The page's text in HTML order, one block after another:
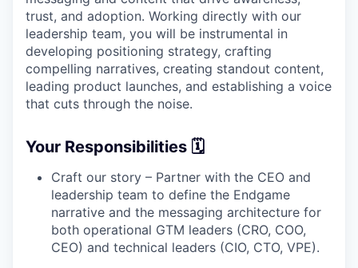
trust, and adoption. Working directly with our
leadership team, you will be instrumental in
developing positioning strategy, crafting
compelling narratives, creating standout content,
leading product launches, and establishing a voice
that cuts through the noise.
Your Responsibilities 🗓
Craft our story – Partner with the CEO and
leadership team to define the Endgame
narrative and the messaging architecture for
both operational GTM leaders (CRO, COO,
CEO) and technical leaders (CIO, CTO, VPE).